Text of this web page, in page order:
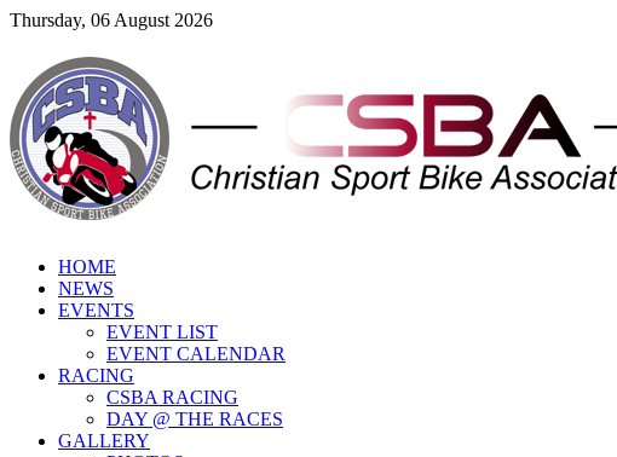
Thursday, 06 August 2026
HOME
NEWS
EVENTS
EVENT LIST
EVENT CALENDAR
RACING
CSBA RACING
DAY @ THE RACES
GALLERY